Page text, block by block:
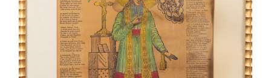
B C D E F G H
M N O P R
T
U
V W X Z